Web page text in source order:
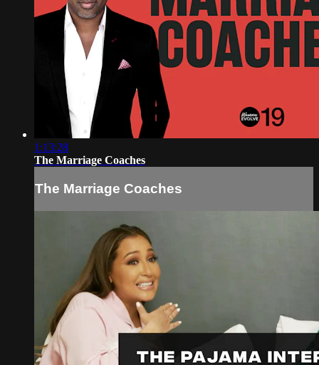
1:13:28
The Marriage Coaches
The Marriage Coaches